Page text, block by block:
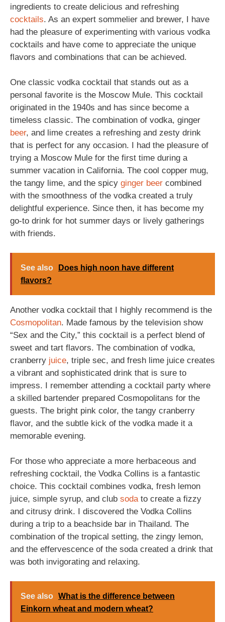
ingredients to create delicious and refreshing
cocktails. As an expert sommelier and brewer, I have
had the pleasure of experimenting with various vodka
cocktails and have come to appreciate the unique
flavors and combinations that can be achieved.
One classic vodka cocktail that stands out as a
personal favorite is the Moscow Mule. This cocktail
originated in the 1940s and has since become a
timeless classic. The combination of vodka, ginger
beer, and lime creates a refreshing and zesty drink
that is perfect for any occasion. I had the pleasure of
trying a Moscow Mule for the first time during a
summer vacation in California. The cool copper mug,
the tangy lime, and the spicy ginger beer combined
with the smoothness of the vodka created a truly
delightful experience. Since then, it has become my
go-to drink for hot summer days or lively gatherings
with friends.
See also
Does high noon have different
flavors?
Another vodka cocktail that I highly recommend is the
Cosmopolitan. Made famous by the television show
“Sex and the City,” this cocktail is a perfect blend of
sweet and tart flavors. The combination of vodka,
cranberry juice, triple sec, and fresh lime juice creates
a vibrant and sophisticated drink that is sure to
impress. I remember attending a cocktail party where
a skilled bartender prepared Cosmopolitans for the
guests. The bright pink color, the tangy cranberry
flavor, and the subtle kick of the vodka made it a
memorable evening.
For those who appreciate a more herbaceous and
refreshing cocktail, the Vodka Collins is a fantastic
choice. This cocktail combines vodka, fresh lemon
juice, simple syrup, and club sodato create a fizzy
and citrusy drink. I discovered the Vodka Collins
during a trip to a beachside bar in Thailand. The
combination of the tropical setting, the zingy lemon,
and the effervescence of the soda created a drink that
was both invigorating and relaxing.
See also What is the difference between
Einkorn wheat and modern wheat?